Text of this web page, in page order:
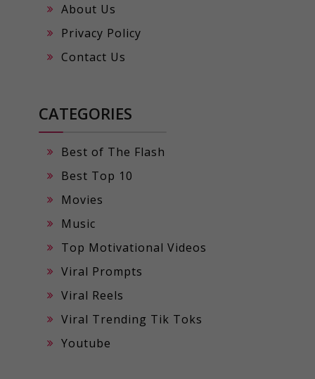
About Us
Privacy Policy
Contact Us
CATEGORIES
Best of The Flash
Best Top 10
Movies
Music
Top Motivational Videos
Viral Prompts
Viral Reels
Viral Trending Tik Toks
Youtube